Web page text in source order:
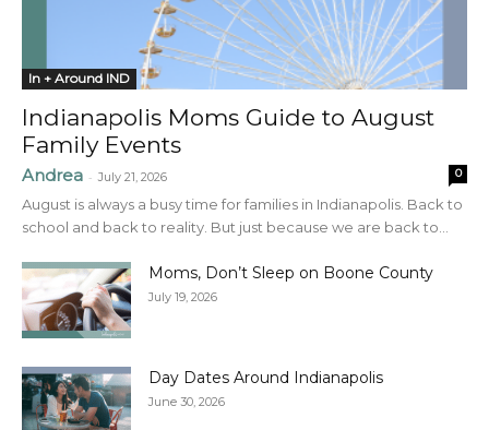
In + Around IND
Indianapolis Moms Guide to August
Family Events
Andrea - July 21, 2026 0
August is always a busy time for families in Indianapolis. Back to
school and back to reality. But just because we are back to...
Moms, Don’t Sleep on Boone County
July 19, 2026
Day Dates Around Indianapolis
June 30, 2026